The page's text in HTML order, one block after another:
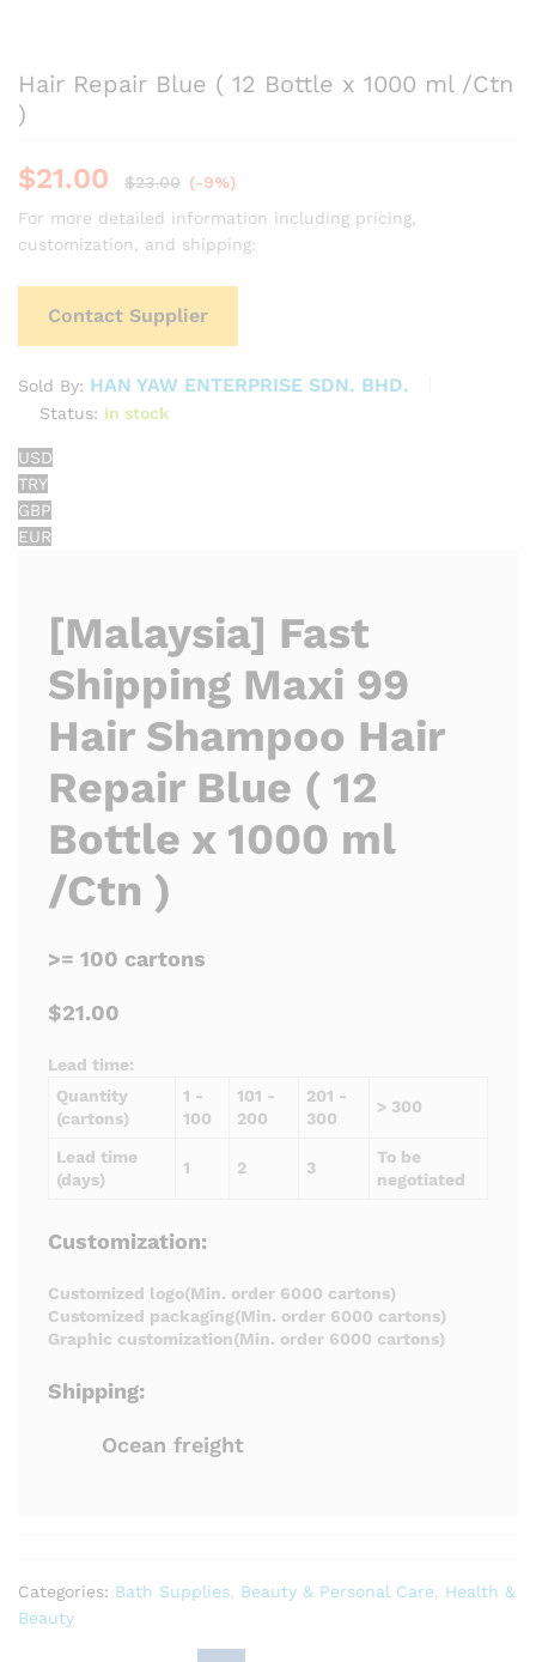
Hair Repair Blue ( 12 Bottle x 1000 ml /Ctn
)
$21.00 $23.00 (-9%)
For more detailed information including pricing,
customization, and shipping:
Contact Supplier
Sold By: HAN YAW ENTERPRISE SDN. BHD.
Status: In stock
USD
TRY
GBP
EUR
[Malaysia] Fast
Shipping Maxi 99
Hair Shampoo Hair
Repair Blue ( 12
Bottle x 1000 ml
/Ctn )
>= 100 cartons
$21.00
Lead time:
Quantity
(cartons)
1 -
100
101 -
200
201 -
300
> 300
Lead time
(days)
1 2 3
To be
negotiated
Customization:
Customized logo(Min. order 6000 cartons)
Customized packaging(Min. order 6000 cartons)
Graphic customization(Min. order 6000 cartons)
Shipping:
Ocean freight
Categories: Bath Supplies, Beauty & Personal Care, Health &
Beauty